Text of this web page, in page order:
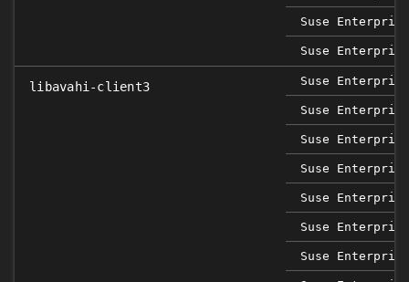
Suse
Suse
libavahi-client3 Suse
Suse
Suse
Suse
Suse
Suse
Suse